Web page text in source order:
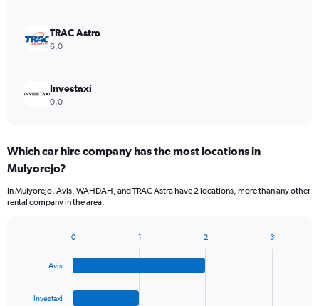
TRAC Astra
6.0
Investaxi
0.0
Which car hire company has the most locations in
Mulyorejo?
In Mulyorejo, Avis, WAHDAH, and TRAC Astra have 2 locations, more than any other
rental company in the area.
Avis
Investaxi
0 1 2 3